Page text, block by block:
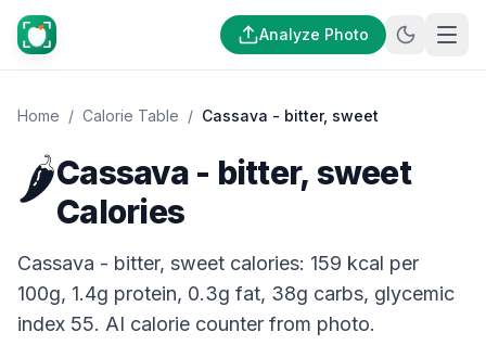
Analyze Photo
Home / Calorie Table / Cassava - bitter, sweet
🌶️Cassava - bitter, sweet
Calories
Cassava - bitter, sweet calories: 159 kcal per
100g, 1.4g protein, 0.3g fat, 38g carbs, glycemic
index 55. AI calorie counter from photo.